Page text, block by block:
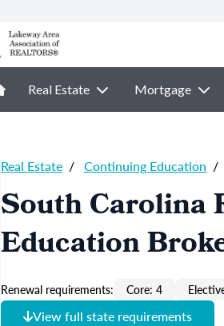
Real Estate Mortgage
Real Estate / Continuing Education /
South Carolina
Education
Renewal requirements: Core: 4
View full state requirements